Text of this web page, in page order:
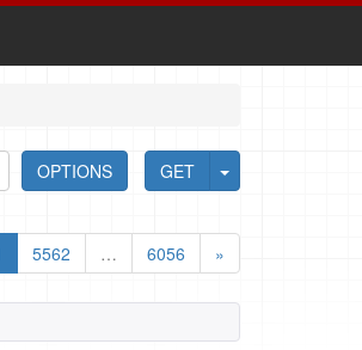
GET
OPTIONS
5562 … 6056 »